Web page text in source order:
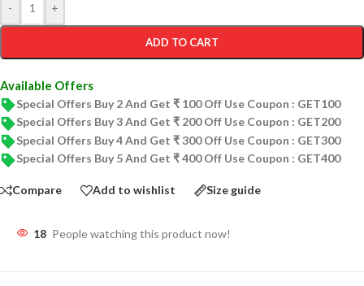
- +
ADD TO CART
Available Offers
Special Offers Buy 2 And Get ₹ 100 Off Use Coupon : GET100
Special Offers Buy 3 And Get ₹ 200 Off Use Coupon : GET200
Special Offers Buy 4 And Get ₹ 300 Off Use Coupon : GET300
Special Offers Buy 5 And Get ₹ 400 Off Use Coupon : GET400
Compare Add to wishlist Size guide
18 People watching this product now!